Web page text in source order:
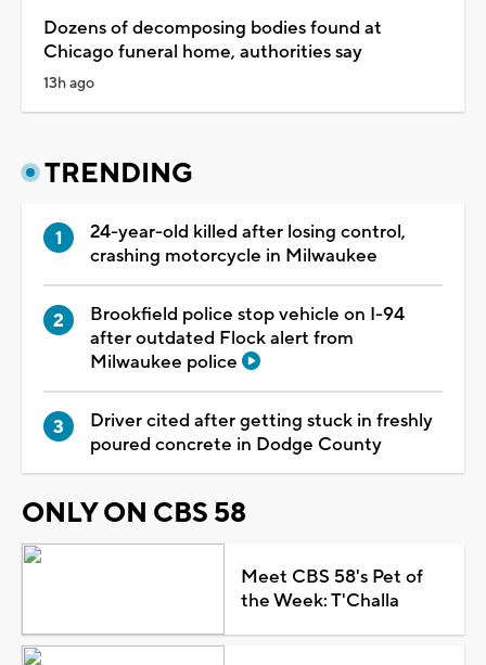
Dozens of decomposing bodies found at
Chicago funeral home, authorities say
13h ago
TRENDING
24-year-old killed after losing control,
crashing motorcycle in Milwaukee
Brookfield police stop vehicle on I-94
after outdated Flock alert from
Milwaukee police
Driver cited after getting stuck in freshly
poured concrete in Dodge County
ONLY ON CBS 58
Meet CBS 58's Pet of
the Week: T'Challa